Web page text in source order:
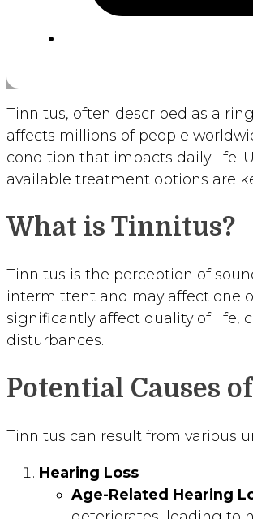
Tinnitus, often described as a
affects millions of people
condition that impacts daily life.
available treatment options are
What is Tinnitus?
Tinnitus is the perception of
intermittent and may affect one
significantly affect quality of life,
disturbances.
Potential Causes
Tinnitus can result from various
Hearing Loss
Age-Related Hearing